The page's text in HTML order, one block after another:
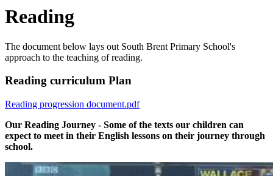
Reading
The document below lays out South Brent Primary School's
approach to the teaching of reading.
Reading curriculum Plan
Reading progression document.pdf
Our Reading Journey - Some of the texts our children can
expect to meet in their English lessons on their journey through
school.